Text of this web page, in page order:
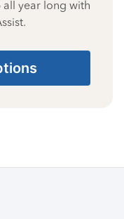
year long with